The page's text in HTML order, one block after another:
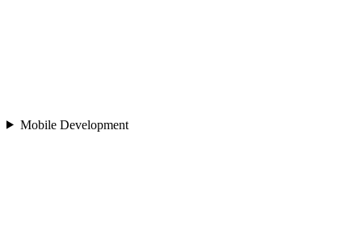
Mobile Development